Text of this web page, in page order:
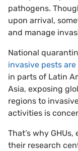
pathogens.
upon arrival,
and manage
National
invasive pests are
in parts of Latin
Asia, exposing
regions to
activities is
That’s why
their research